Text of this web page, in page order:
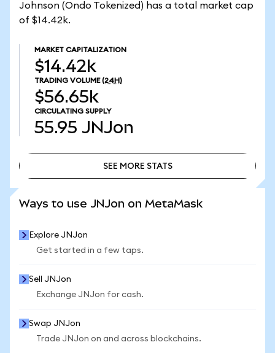
Johnson (Ondo Tokenized) has a total market cap
of $14.42k.
MARKET CAPITALIZATION
$14.42k
TRADING VOLUME (24H)
$56.65k
CIRCULATING SUPPLY
55.95 JNJon
SEE MORE STATS
Ways to use JNJon on MetaMask
Explore JNJon
Get started in a few taps.
Sell JNJon
Exchange JNJon for cash.
Swap JNJon
Trade JNJon on and across blockchains.